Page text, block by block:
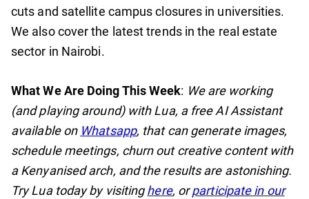
cuts and satellite campus closures in universities.
We also cover the latest trends in the real estate
sector in Nairobi.
What We Are Doing This Week: We are working
(and playing around) with Lua, a free AI Assistant
available on Whatsapp, that can generate images,
schedule meetings, churn out creative content with
a Kenyanised arch, and the results are astonishing.
Try Lua today by visitinghere, orparticipate in our